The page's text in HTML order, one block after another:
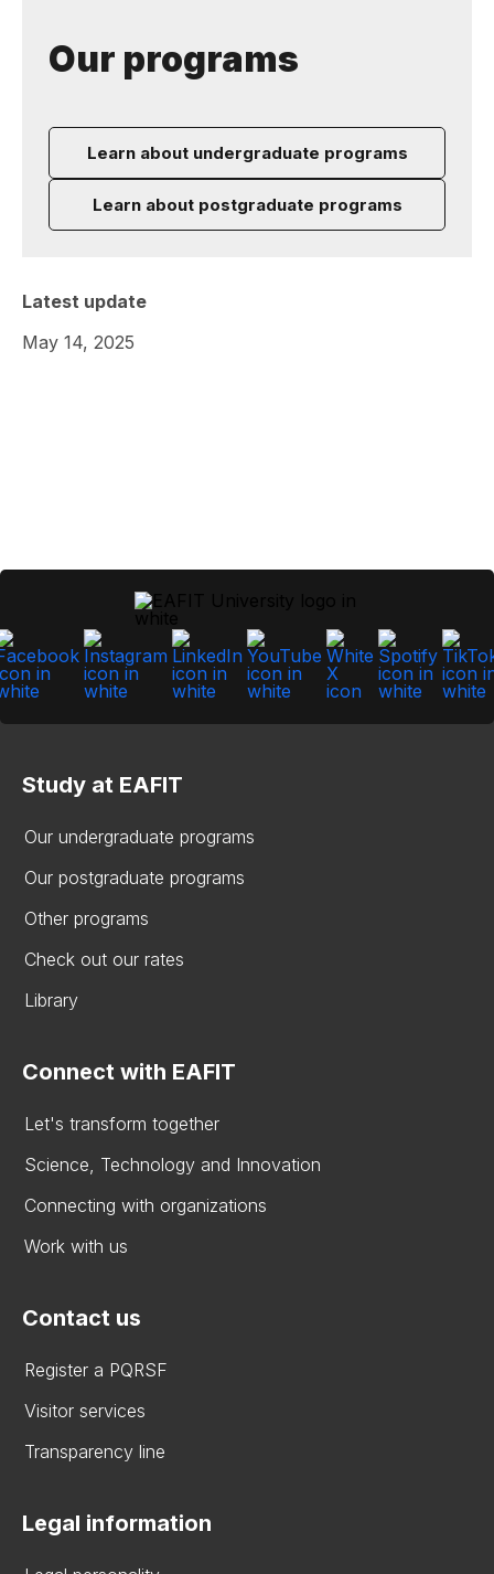
Our programs
Learn about undergraduate programs
Learn about postgraduate programs
Latest update
May 14, 2025
Study at EAFIT
Our undergraduate programs
Our postgraduate programs
Other programs
Check out our rates
Library
Connect with EAFIT
Let's transform together
Science, Technology and Innovation
Connecting with organizations
Work with us
Contact us
Register a PQRSF
Visitor services
Transparency line
Legal information